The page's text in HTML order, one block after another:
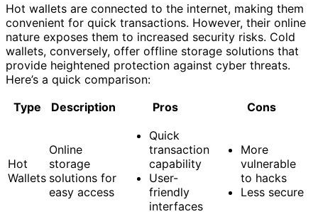
Hot wallets are connected to the internet, making them
convenient for quick transactions. However, their online
nature exposes them to increased security risks. Cold
wallets, conversely, offer offline storage solutions that
provide heightened protection against cyber threats.
Here’s a quick comparison:
Type
Description Pros Cons
Hot
Wallets
Online
storage
solutions for
easy access
Quick
transaction
capability
User-
friendly
interfaces
More
vulnerable
to hacks
Less secure